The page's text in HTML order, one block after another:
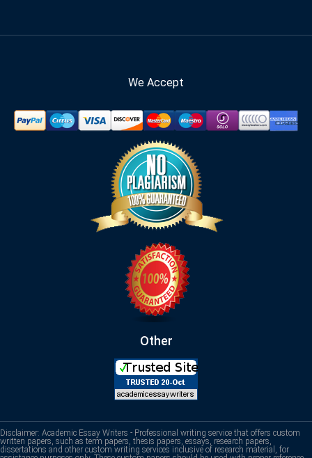
We Accept
Other
Disclaimer: Academic Essay Writers - Professional writing service that offers custom
written papers, such as term papers, thesis papers, essays, research papers,
dissertations and other custom writing services inclusive of research material, for